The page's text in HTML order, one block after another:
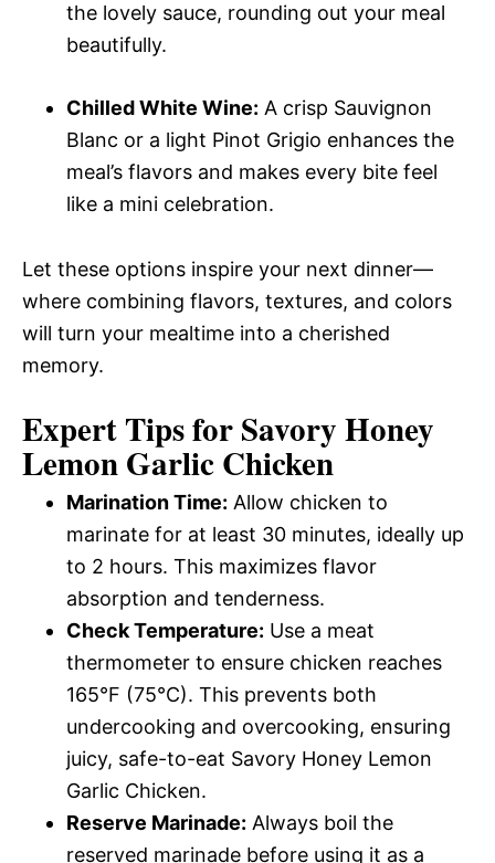
the lovely sauce, rounding out your meal
beautifully.
Chilled White Wine: A crisp Sauvignon
Blanc or a light Pinot Grigio enhances the
meal’s flavors and makes every bite feel
like a mini celebration.
Let these options inspire your next dinner—
where combining flavors, textures, and colors
will turn your mealtime into a cherished
memory.
Expert Tips for Savory Honey
Lemon Garlic Chicken
Marination Time: Allow chicken to
marinate for at least 30 minutes, ideally up
to 2 hours. This maximizes flavor
absorption and tenderness.
Check Temperature: Use a meat
thermometer to ensure chicken reaches
165°F (75°C). This prevents both
undercooking and overcooking, ensuring
juicy, safe-to-eat Savory Honey Lemon
Garlic Chicken.
Reserve Marinade: Always boil the
reserved marinade before using it as a